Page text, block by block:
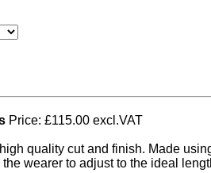
Price: £115.00 excl.VAT
quality cut and finish. Made
wearer to adjust to the ideal